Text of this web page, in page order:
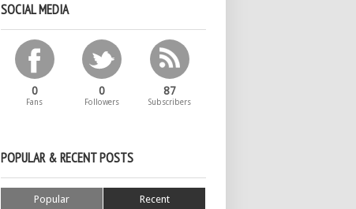
SOCIAL MEDIA
0
Fans
0
Followers
87
Subscribers
POPULAR & RECENT POSTS
Popular Recent